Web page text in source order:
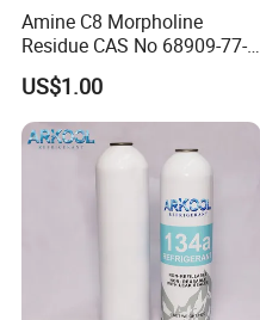
Amine C8 Morpholine
Residue CAS No 68909-77-3
Industrial Solutions Drilling
Fluids
US$1.00